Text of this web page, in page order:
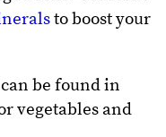
to boost your
be found in
vegetables and